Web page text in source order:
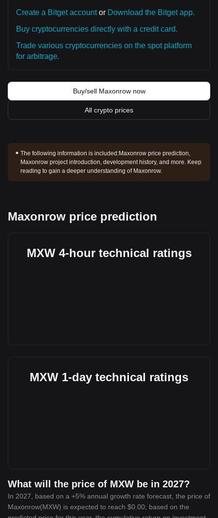
Create a Bitget accountor Download the Bitget app.
Buy cryptocurrencies directly with a credit card.
Trade various cryptocurrencies on the spot platform
for arbitrage.
Buy/sell Maxonrow now
All crypto prices
The following information is included:Maxonrow price prediction,
Maxonrow project introduction, development history, and more. Keep
reading to gain a deeper understanding of Maxonrow.
Maxonrow price prediction
MXW 4-hour technical ratings
MXW 1-day technical ratings
What will the price of MXW be in 2027?
In 2027, based on a +5% annual growth rate forecast, the price of
Maxonrow(MXW) is expected to reach $0.00; based on the